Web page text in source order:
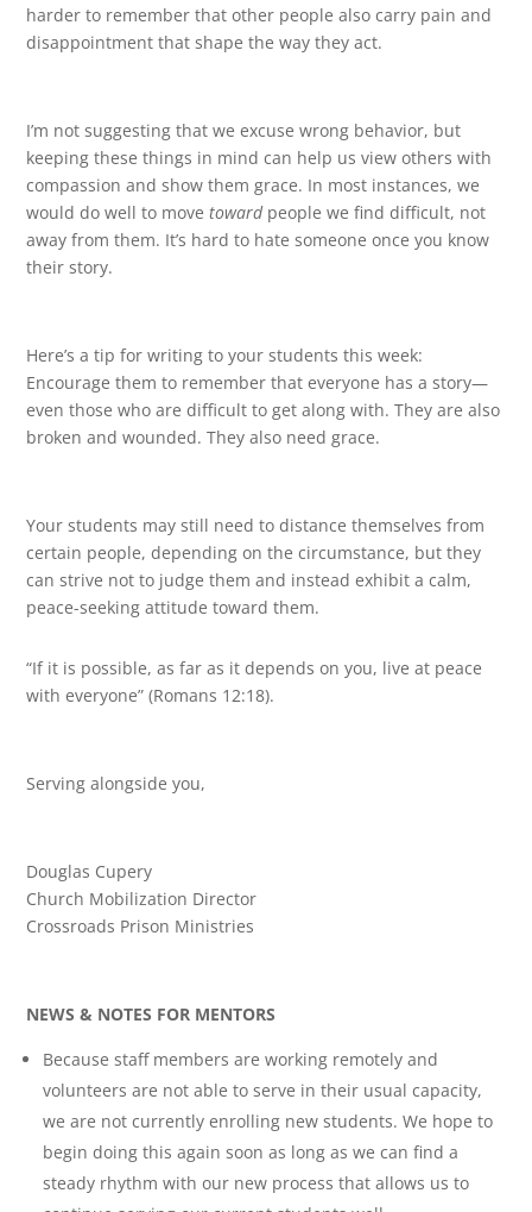
harder to remember that other people also carry pain and
disappointment that shape the way they act.
I’m not suggesting that we excuse wrong behavior, but
keeping these things in mind can help us view others with
compassion and show them grace. In most instances, we
would do well to movetowardpeople we find difficult, not
away from them. It’s hard to hate someone once you know
their story.
Here’s a tip for writing to your students this week:
Encourage them to remember that everyone has a story—
even those who are difficult to get along with. They are also
broken and wounded. They also need grace.
Your students may still need to distance themselves from
certain people, depending on the circumstance, but they
can strive not to judge them and instead exhibit a calm,
peace-seeking attitude toward them.
“If it is possible, as far as it depends on you, live at peace
with everyone” (Romans 12:18).
Serving alongside you,
Douglas Cupery
Church Mobilization Director
Crossroads Prison Ministries
NEWS & NOTES FOR MENTORS
Because staff members are working remotely and
volunteers are not able to serve in their usual capacity,
we are not currently enrolling new students. We hope to
begin doing this again soon as long as we can find a
steady rhythm with our new process that allows us to